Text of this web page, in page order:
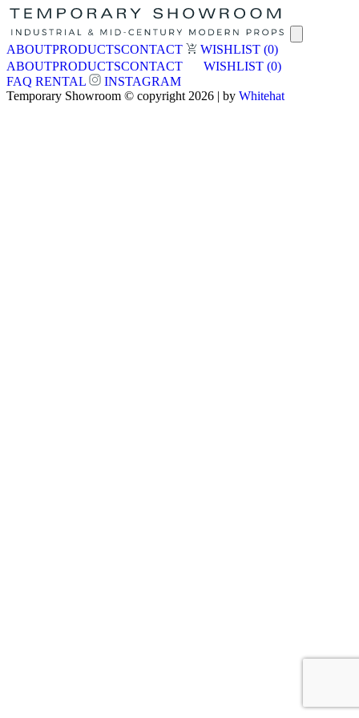
ABOUTPRODUCTSCONTACT WISHLIST (0)
ABOUTPRODUCTSCONTACT WISHLIST (0)
FAQ RENTAL
INSTAGRAM
Temporary Showroom © copyright 2026 | by Whitehat